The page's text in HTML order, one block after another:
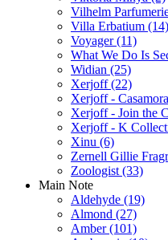
Vilhelm
Villa Erbatium (14)
Voyager(11)
What We Do Is
Widian (25)
Xerjoff(22)
Xerjoff -
Xerjoff - Join the
Xerjoff - K
Xinu (6)
Zernell Gillie
Zoologist (33)
Main Note
Aldehyde (19)
Almond (27)
Amber(101)